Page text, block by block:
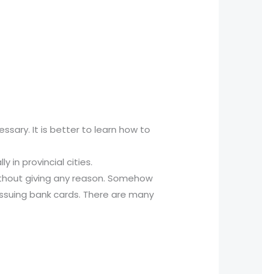
It is better to learn how to
in provincial cities.
giving any reason. Somehow
bank cards. There are many